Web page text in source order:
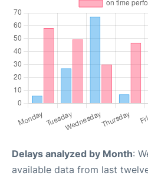
Delays analyzed by Month:
available data from last